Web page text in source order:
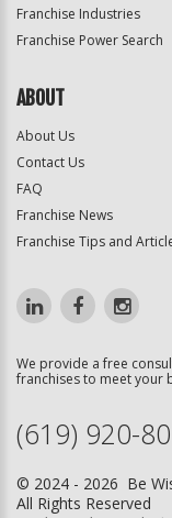
Franchise Industries
Franchise Power Search
ABOUT
About Us
Contact Us
FAQ
Franchise News
Franchise Tips and
We provide a free
franchises to meet your
(619) 920-
© 2024 - 2026 Be
All Rights Reserved